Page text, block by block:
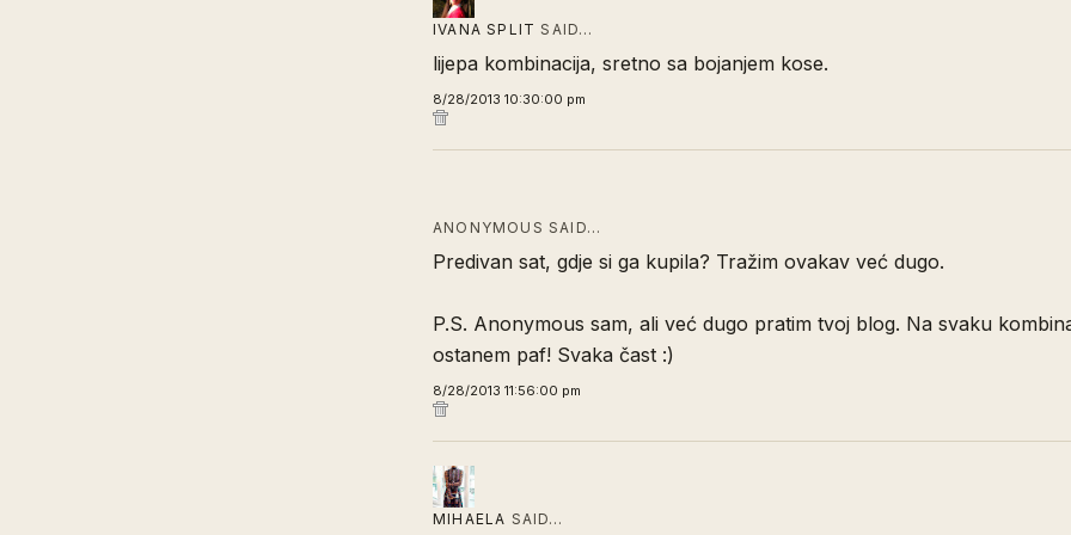
IVANA SPLIT SAID…
lijepa kombinacija, sretno sa bojanjem kose.
8/28/2013 10:30:00 pm
ANONYMOUS SAID…
Predivan sat, gdje si ga kupila? Tražim ovakav već dugo.
P.S. Anonymous sam, ali već dugo pratim tvoj blog. Na svaku
ostanem paf! Svaka čast :)
8/28/2013 11:56:00 pm
MIHAELA SAID…